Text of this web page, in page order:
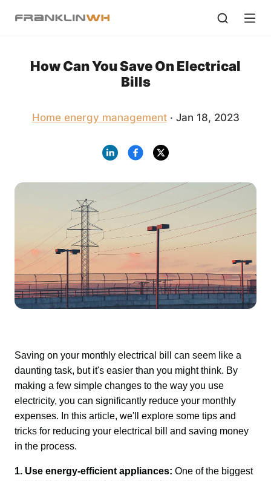
How Can You Save On Electrical
Bills
Home energy management· Jan 18, 2023
Saving on your monthly electrical bill can seem like a
daunting task, but it's easier than you might think. By
making a few simple changes to the way you use
electricity, you can significantly reduce your monthly
expenses. In this article, we'll explore some tips and
tricks for reducing your electrical bill and saving money
in the process.
1. Use energy-efficient appliances: One of the biggest